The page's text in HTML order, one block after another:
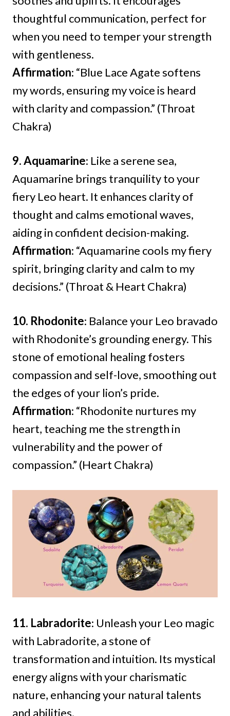
thoughtful communication, perfect for
when you need to temper your strength
with gentleness.
Affirmation: “Blue Lace Agate softens
my words, ensuring my voice is heard
with clarity and compassion.” (Throat
Chakra)
9. Aquamarine: Like a serene sea,
Aquamarine brings tranquility to your
fiery Leo heart. It enhances clarity of
thought and calms emotional waves,
aiding in confident decision-making.
Affirmation: “Aquamarine cools my fiery
spirit, bringing clarity and calm to my
decisions.” (Throat & Heart Chakra)
10. Rhodonite: Balance your Leo bravado
with Rhodonite’s grounding energy. This
stone of emotional healing fosters
compassion and self-love, smoothing out
the edges of your lion’s pride.
Affirmation: “Rhodonite nurtures my
heart, teaching me the strength in
vulnerability and the power of
compassion.” (Heart Chakra)
11. Labradorite: Unleash your Leo magic
with Labradorite, a stone of
transformation and intuition. Its mystical
energy aligns with your charismatic
nature, enhancing your natural talents
and abilities.